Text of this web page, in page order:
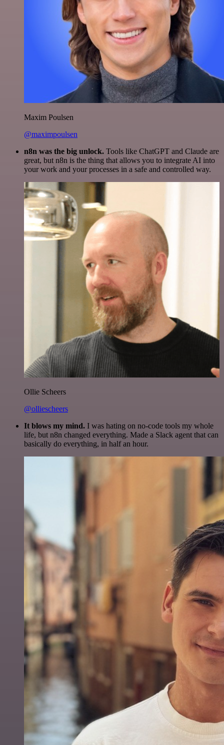
Maxim Poulsen
@maximpoulsen
n8n was the big unlock. Tools like ChatGPT and Claude are
great, but n8n is the thing that allows you to integrate AI into
your work and your processes in a safe and controlled way.
Ollie Scheers
@olliescheers
It blows my mind. I was hating on no-code tools my whole
life, but n8n changed everything. Made a Slack agent that can
basically do everything, in half an hour.